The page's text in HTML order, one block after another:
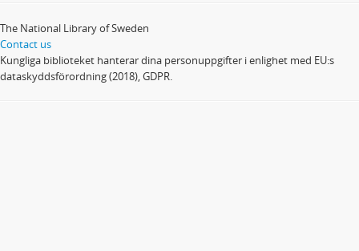
The National Library of Sweden
Contact us
Kungliga biblioteket hanterar dina personuppgifter i enlighet med EU:s
dataskyddsförordning (2018), GDPR.